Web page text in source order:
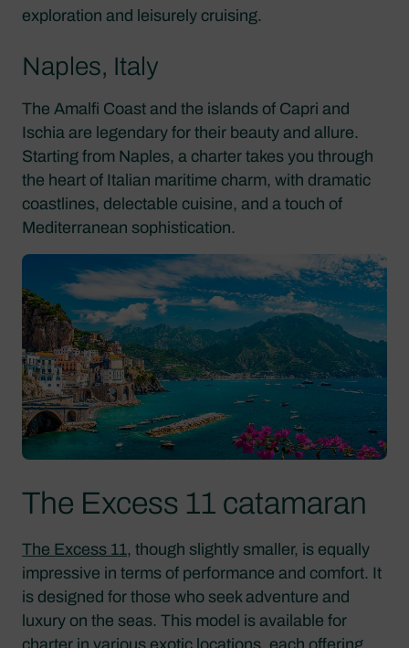
exploration and leisurely cruising.
Naples, Italy
The Amalfi Coast and the islands of Capri and
Ischia are legendary for their beauty and allure.
Starting from Naples, a charter takes you through
the heart of Italian maritime charm, with dramatic
coastlines, delectable cuisine, and a touch of
Mediterranean sophistication.
The Excess 11 catamaran
The Excess 11, though slightly smaller, is equally
impressive in terms of performance and comfort. It
is designed for those who seek adventure and
luxury on the seas. This model is available for